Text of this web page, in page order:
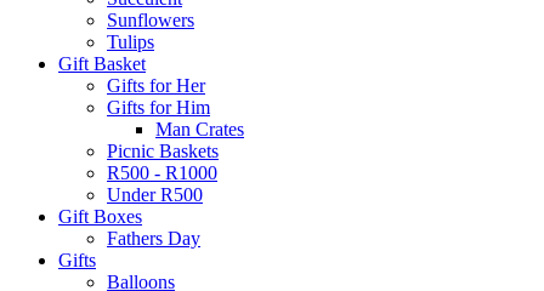
Sunflowers
Tulips
Gift Basket
Gifts for Her
Gifts for Him
Man Crates
Picnic Baskets
R500 - R1000
Under R500
Gift Boxes
Fathers Day
Gifts
Balloons